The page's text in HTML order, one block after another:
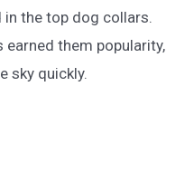
the top dog collars.
them popularity,
sky quickly.